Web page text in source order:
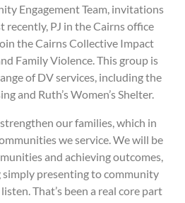
Engagement Team, invitations
recently, PJ in the Cairns office
the Cairns Collective Impact
Family Violence. This group is
of DV services, including the
and Ruth’s Women’s Shelter.
our families, which in
we service. We will be
and achieving outcomes,
presenting to community
That’s been a real core part